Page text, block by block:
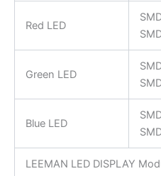
Red LED
Green LED
Blue LED
LEEMAN LED DISPLAY